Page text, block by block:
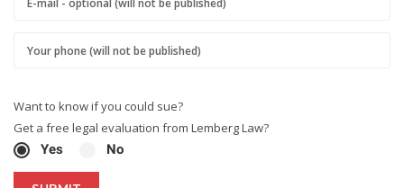
Want to know if you could sue?
Get a free legal evaluation from Lemberg Law?
Yes
No